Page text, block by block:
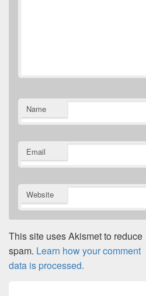
Name
Email
Website
This site uses Akismet to reduce
spam. Learn how your comment
data is processed.